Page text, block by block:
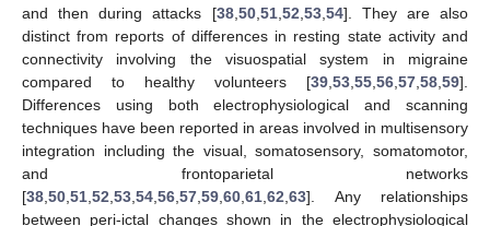
and then during attacks [38, 50, 51, 52 53, 54]. They are also
distinct from reports of differences in resting state activity and
connectivity involving the visuospatial system in migraine
compared to healthy volunteers [39 53 55 56 57 58 59].
Differences using both electrophysiological and scanning
techniques have been reported in areas involved in multisensory
integration including the visual, somatosensory, somatomotor,
and frontoparietal networks
[38 50 51 52 53 54 56 57 59 60 61 62 63]. Any relationships
between peri-ictal changes shown in the electrophysiological